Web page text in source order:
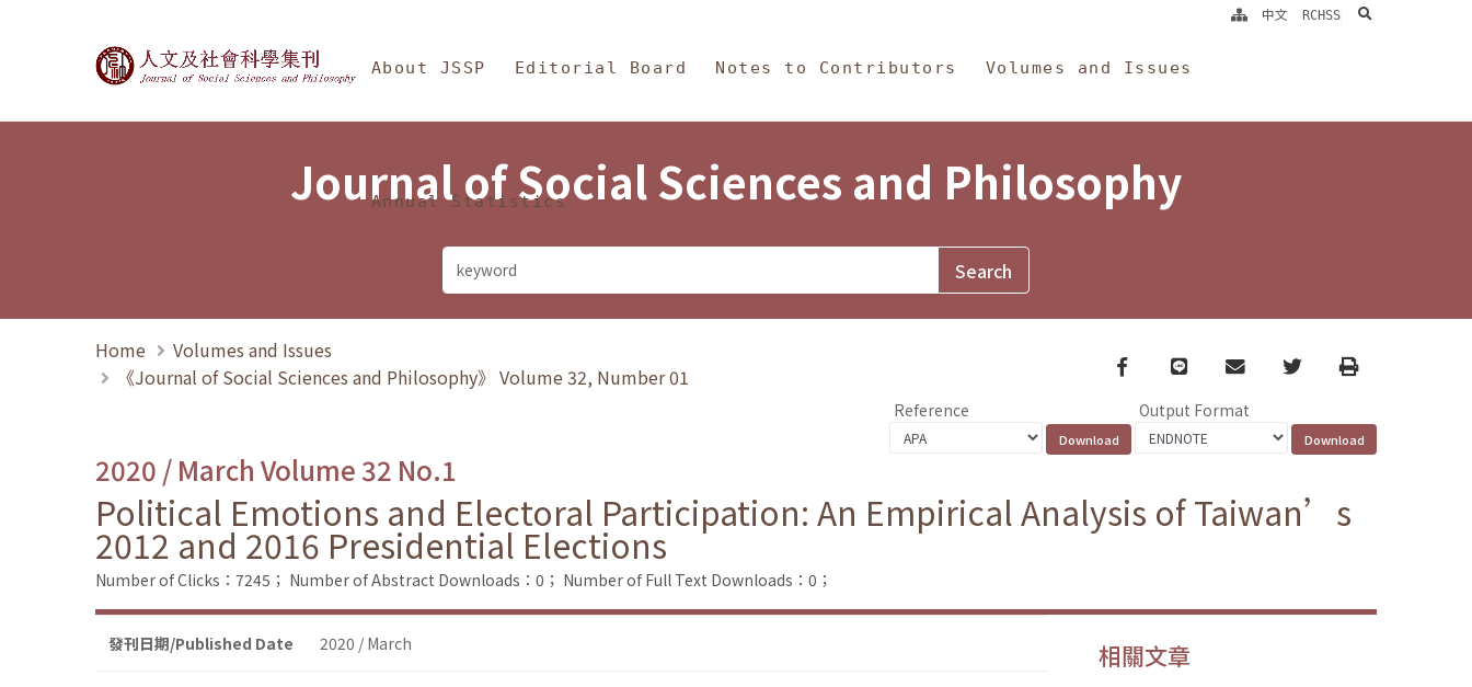
Journal of Social Sciences and Philosophy
About JSSP Editorial Board Notes to Contributors Volumes and Issues
Annual Statistics
中文 RCHSS search
Journal of Social Sciences and Philosophy
Home
Volumes and Issues
《Journal of Social Sciences and Philosophy》 Volume 32, Number 01
Facebook
line email TwitterPrint
Reference Output Format
2020 / March Volume 32 No.1
Political Emotions and Electoral Participation: An Empirical Analysis of Taiwan’s
2012 and 2016 Presidential Elections
Number of Clicks：7245； Number of Abstract Downloads：0； Number of Full Text Downloads：0；
發刊日期/Published Date 2020 / March 相關文章